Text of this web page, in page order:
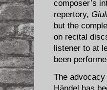
composer’s
repertory,
but the
on recital
listener to at
been
The